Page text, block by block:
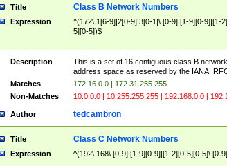
Title Class B Network Numbers
Expression
^(172\.1[6-9]|2[0-9]|3[0-1|\.[0-9]|[1-9][0-9]|[1-
5][0-5])$
Description
This is a set of 16 contiguous class B
address space as reserved by the IANA.
Matches
172.16.0.0 | 172.31.255.255
Non-Matches
10.0.0.0 | 10.255.255.255 | 192.168.0.0 |
Author tedcambron
Title Class C Network Numbers
Expression ^(192\.168\.[0-9]|[1-9][0-9]|[1-2][0-5][0-5]\.[0-